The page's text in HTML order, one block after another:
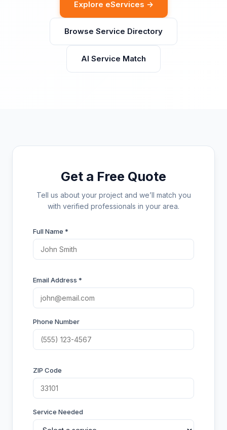
Explore eServices →
Browse Service Directory
AI Service Match
Get a Free Quote
Tell us about your project and we’ll match you
with verified professionals in your area.
Full Name *
Email Address *
Phone Number
ZIP Code
Service Needed